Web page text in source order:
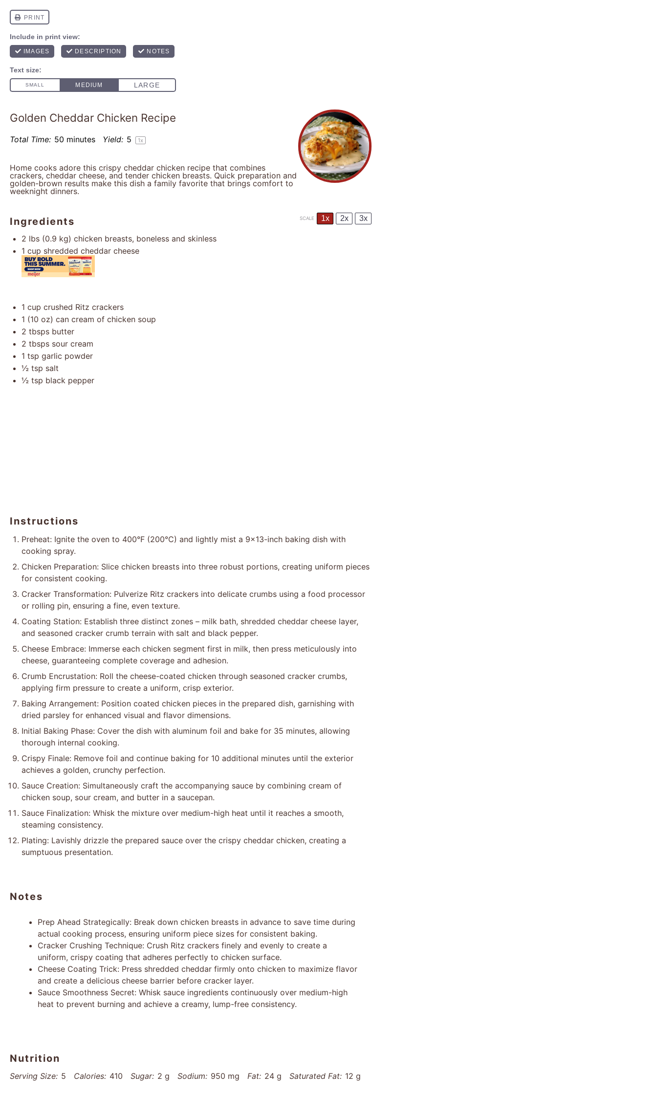
Golden Cheddar Chicken Recipe
Total Time: 50 minutes Yield: 5 1x
Home cooks adore this crispy cheddar chicken recipe that combines
crackers, cheddar cheese, and tender chicken breasts. Quick preparation and
golden-brown results make this dish a family favorite that brings comfort to
weeknight dinners.
Ingredients SCALE 1x 2x 3x
2 lbs (0.9 kg) chicken breasts, boneless and skinless
1 cup shredded cheddar cheese
1 cup crushed Ritz crackers
1 (10 oz) can cream of chicken soup
2 tbsps butter
2 tbsps sour cream
1 tsp garlic powder
½ tsp salt
½ tsp black pepper
Instructions
Preheat: Ignite the oven to 400°F (200°C) and lightly mist a 9×13-inch baking dish with
cooking spray.
Chicken Preparation: Slice chicken breasts into three robust portions, creating uniform pieces
for consistent cooking.
Cracker Transformation: Pulverize Ritz crackers into delicate crumbs using a food processor
or rolling pin, ensuring a fine, even texture.
Coating Station: Establish three distinct zones – milk bath, shredded cheddar cheese layer,
and seasoned cracker crumb terrain with salt and black pepper.
Cheese Embrace: Immerse each chicken segment first in milk, then press meticulously into
cheese, guaranteeing complete coverage and adhesion.
Crumb Encrustation: Roll the cheese-coated chicken through seasoned cracker crumbs,
applying firm pressure to create a uniform, crisp exterior.
Baking Arrangement: Position coated chicken pieces in the prepared dish, garnishing with
dried parsley for enhanced visual and flavor dimensions.
Initial Baking Phase: Cover the dish with aluminum foil and bake for 35 minutes, allowing
thorough internal cooking.
Crispy Finale: Remove foil and continue baking for 10 additional minutes until the exterior
achieves a golden, crunchy perfection.
Sauce Creation: Simultaneously craft the accompanying sauce by combining cream of
chicken soup, sour cream, and butter in a saucepan.
Sauce Finalization: Whisk the mixture over medium-high heat until it reaches a smooth,
steaming consistency.
Plating: Lavishly drizzle the prepared sauce over the crispy cheddar chicken, creating a
sumptuous presentation.
Notes
Prep Ahead Strategically: Break down chicken breasts in advance to save time during
actual cooking process, ensuring uniform piece sizes for consistent baking.
Cracker Crushing Technique: Crush Ritz crackers finely and evenly to create a
uniform, crispy coating that adheres perfectly to chicken surface.
Cheese Coating Trick: Press shredded cheddar firmly onto chicken to maximize flavor
and create a delicious cheese barrier before cracker layer.
Sauce Smoothness Secret: Whisk sauce ingredients continuously over medium-high
heat to prevent burning and achieve a creamy, lump-free consistency.
Nutrition
Serving Size: 5 Calories: 410 Sugar: 2 g Sodium: 950 mg Fat: 24 g Saturated Fat: 12 g